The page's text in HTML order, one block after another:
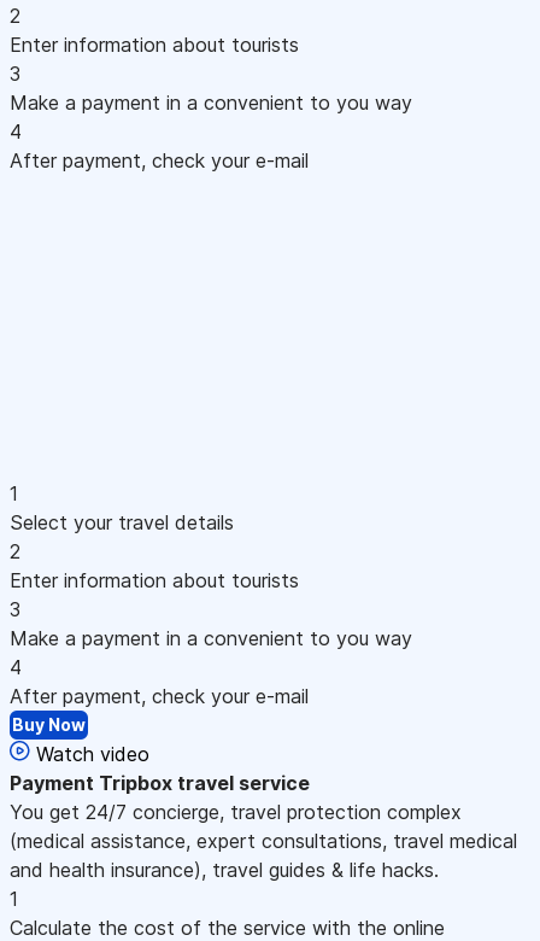
2
Enter information about tourists
3
Make a payment in a convenient to you way
4
After payment, check your e-mail
1
Select your travel details
2
Enter information about tourists
3
Make a payment in a convenient to you way
4
After payment, check your e-mail
Buy Now
Watch video
Payment Tripbox travel service
You get 24/7 concierge, travel protection complex
(medical assistance, expert consultations, travel medical
and health insurance), travel guides & life hacks.
1
Calculate the cost of the service with the online